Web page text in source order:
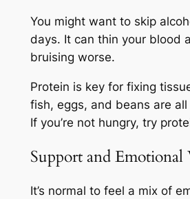
You might want to skip
days. It can thin your blood
bruising worse.
Protein is key for fixing
fish, eggs, and beans are
If you’re not hungry, try
Support and
It’s normal to feel a mix of